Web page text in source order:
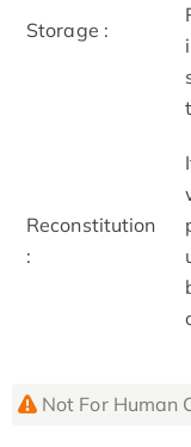
Storage :
Reconstitution
:
Not For Human